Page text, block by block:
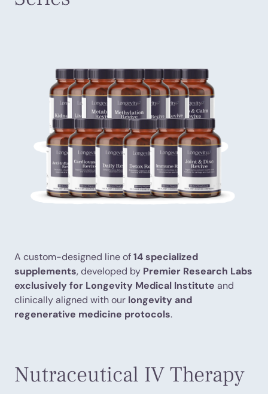
A custom-designed line of14 specialized
supplements, developed by Premier Research Labs
exclusively for Longevity Medical Institute and
clinically aligned with our longevity and
regenerative medicine protocols.
Nutraceutical IV Therapy